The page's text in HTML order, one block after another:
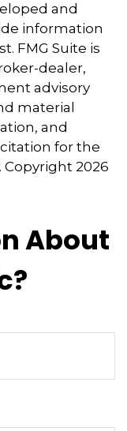
and
information
FMG Suite is
dealer,
advisory
material
and
for the
Copyright 2026
About